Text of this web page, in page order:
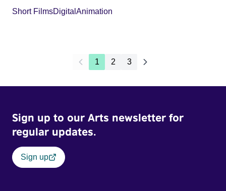
Short FilmsDigital Animation
1 2 3
Sign up to our Arts newsletter for
regular updates.
Sign up